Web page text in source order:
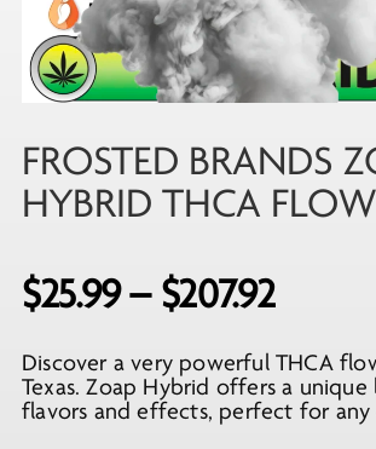
FROSTED BRANDS
HYBRID THCA
$25.99– $207.92Price
$25.99
Discover a very powerful THCA
Texas. Zoap Hybrid offers a
flavors and effects, perfect for any